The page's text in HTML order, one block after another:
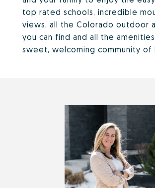
top rated schools, incredible
views, all the Colorado outdoor
you can find and all the
sweet, welcoming community of